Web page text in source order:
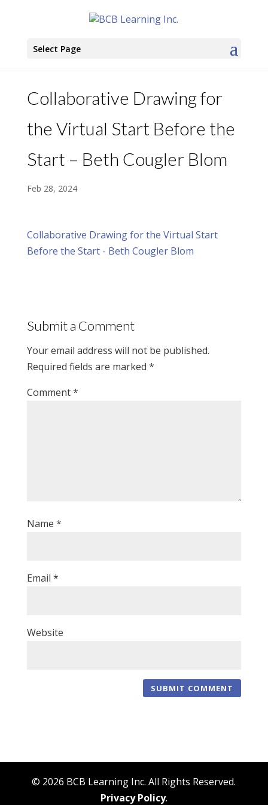
Select Page
Collaborative Drawing for
the Virtual Start Before the
Start – Beth Cougler Blom
Feb 28, 2024
Collaborative Drawing for the Virtual Start
Before the Start - Beth Cougler Blom
Submit a Comment
Your email address will not be published.
Required fields are marked *
Comment*
Name *
Email *
Website
© 2026 BCB Learning Inc. All Rights Reserved.
Privacy Policy.